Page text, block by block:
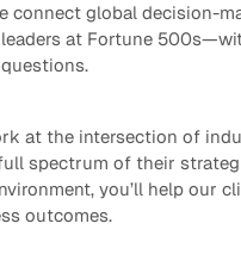
connect global decision-
at Fortune
at the intersection of
spectrum of their
you’ll help our
outcomes.